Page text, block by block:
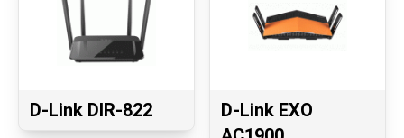
D-Link DIR-822
D-Link EXO